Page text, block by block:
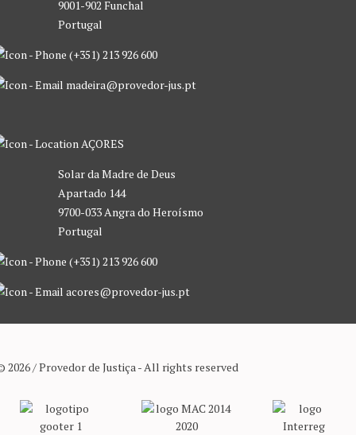
9001-902 Funchal
Portugal
(+351) 213 926 600
madeira@provedor-jus.pt
AÇORES
Solar da Madre de Deus
Apartado 144
9700-033 Angra do Heroísmo
Portugal
(+351) 213 926 600
acores@provedor-jus.pt
2026 / Provedor de Justiça - All rights reserved